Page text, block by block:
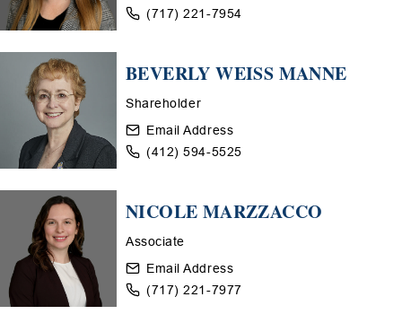
(717) 221-7954
BEVERLY WEISS MANNE
Shareholder
Email Address
(412) 594-5525
NICOLE MARZZACCO
Associate
Email Address
(717) 221-7977